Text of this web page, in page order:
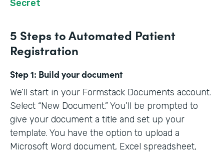
Secret
5 Steps to Automated Patient
Registration
Step 1: Build your document
We’ll start in your Formstack Documents account.
Select “New Document.” You’ll be prompted to
give your document a title and set up your
template. You have the option to upload a
Microsoft Word document, Excel spreadsheet,